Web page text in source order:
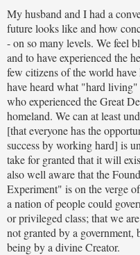
My husband and I had a
future looks like and how
- on so many levels. We feel
and to have experienced the
few citizens of the world
have heard what "hard
who experienced the Great
homeland. We can at least
[that everyone has the
success by working hard] is
take for granted that it will
also well aware that the
Experiment" is on the verge
a nation of people could
or privileged class; that we
not granted by a
being by a divine Creator.